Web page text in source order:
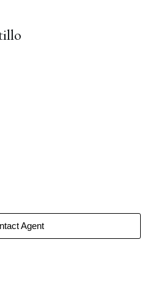
Agent